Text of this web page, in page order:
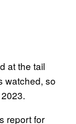
at the tail
watched, so
report for